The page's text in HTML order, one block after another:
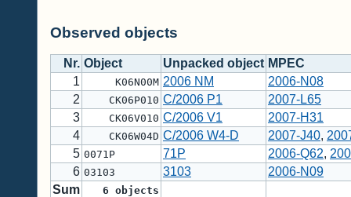
Observed objects
Nr. Object Unpacked object MPEC
1
K06N00M 2006 NM
2006-N08
2
CK06P010 C/2006 P1
2007-L65
3
CK06V010 C/2006 V1
2007-H31
4
CK06W04D C/2006 W4-D 2007-J40,
5 0071P 71P 2006-Q62,
6 03103 3103
2006-N09
Sum
6 objects